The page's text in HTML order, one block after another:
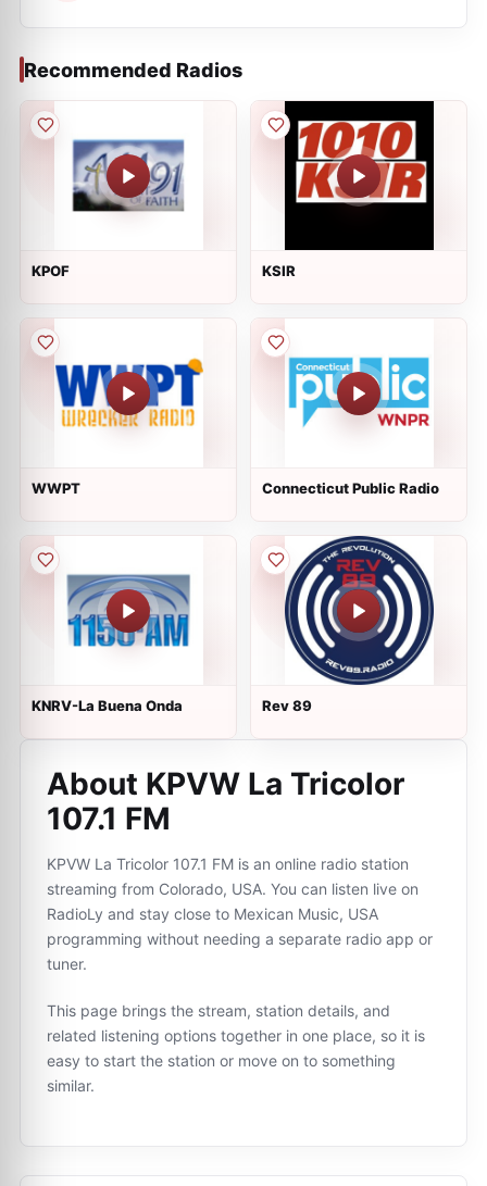
Recommended Radios
KPOF KSIR
WWPT Connecticut Public Radio
KNRV-La Buena Onda Rev 89
About KPVW La Tricolor
107.1 FM
KPVW La Tricolor 107.1 FM is an online radio station
streaming from Colorado, USA. You can listen live on
RadioLy and stay close to Mexican Music, USA
programming without needing a separate radio app or
tuner.
This page brings the stream, station details, and
related listening options together in one place, so it is
easy to start the station or move on to something
similar.